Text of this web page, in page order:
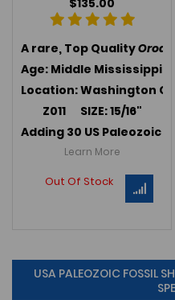
$135.00
A rare, Top Quality
Age: Middle
Location: Washington
Z011 SIZE: 15/16"
Adding 30 US Paleozoic
Learn More
Out Of Stock
USA PALEOZOIC FOSSIL